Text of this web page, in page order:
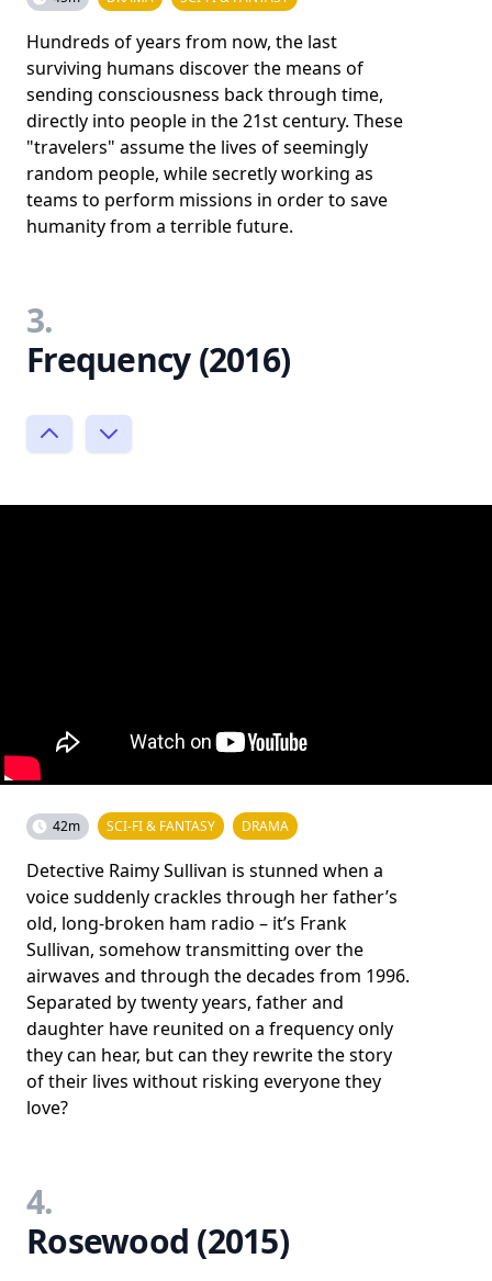
Hundreds of years from now, the last
surviving humans discover the means of
sending consciousness back through time,
directly into people in the 21st century. These
"travelers" assume the lives of seemingly
random people, while secretly working as
teams to perform missions in order to save
humanity from a terrible future.
3.
Frequency (2016)
42m SCI-FI & FANTASY DRAMA
Detective Raimy Sullivan is stunned when a
voice suddenly crackles through her father’s
old, long-broken ham radio – it’s Frank
Sullivan, somehow transmitting over the
airwaves and through the decades from 1996.
Separated by twenty years, father and
daughter have reunited on a frequency only
they can hear, but can they rewrite the story
of their lives without risking everyone they
love?
4.
Rosewood (2015)